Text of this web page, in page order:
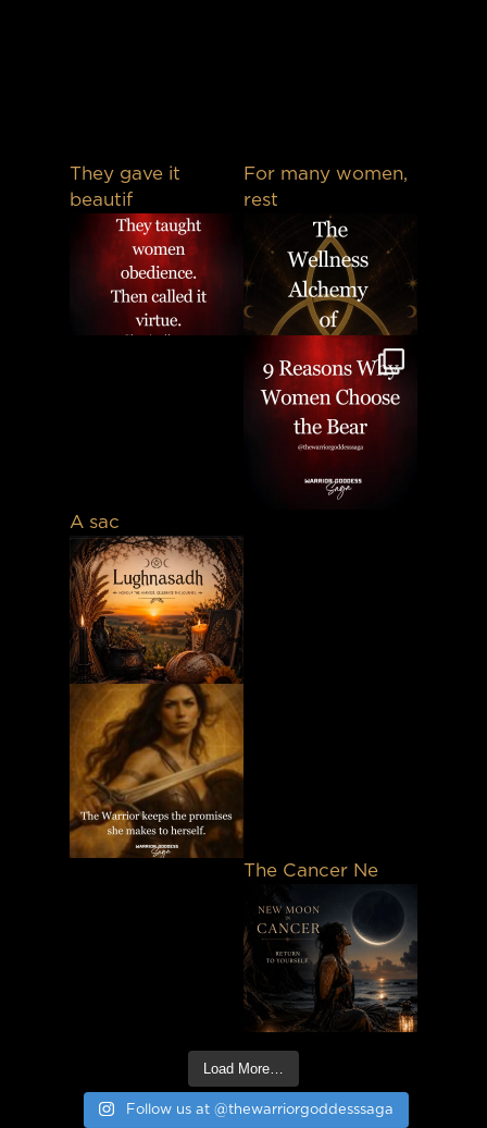
They gave it
beautif
For many women,
rest
A sac
The Cancer Ne
Load More…
Follow us at @thewarriorgoddesssaga